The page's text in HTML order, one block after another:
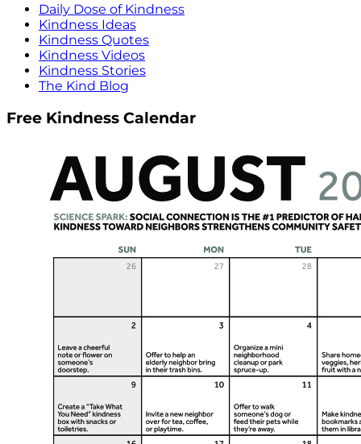
Daily Dose of Kindness
Kindness Ideas
Kindness Quotes
Kindness Videos
Kindness Stories
The Kind Blog
Free Kindness Calendar